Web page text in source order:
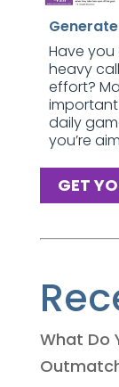
Have
heavy
effort?
daily
you’re
GET
What Do